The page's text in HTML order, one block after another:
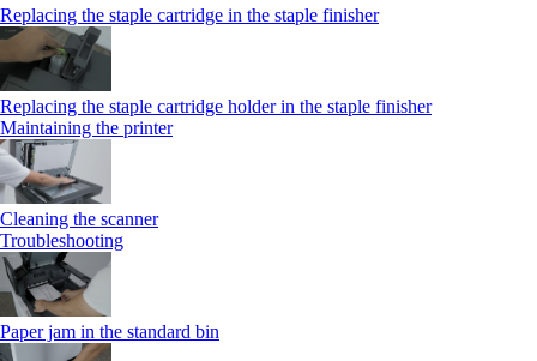
Replacing the staple cartridge in the staple finisher
Replacing the staple cartridge holder in the staple finisher
Maintaining the printer
Cleaning the scanner
Troubleshooting
Paper jam in the standard bin